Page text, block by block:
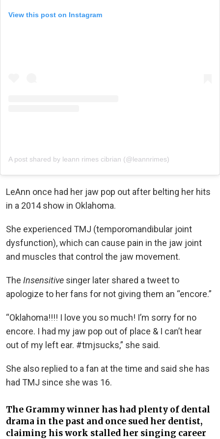
View this post on Instagram
A post shared by leann rimes cibrian (@leannrimes)
LeAnn once had her jaw pop out after belting her hits
in a 2014 show in Oklahoma.
She experienced TMJ (temporomandibular joint
dysfunction), which can cause pain in the jaw joint
and muscles that control the jaw movement.
The Insensitive singer later shared a tweet to
apologize to her fans for not giving them an “encore.”
“Oklahoma!!!! I love you so much! I’m sorry for no
encore. I had my jaw pop out of place & I can’t hear
out of my left ear. #tmjsucks,” she said.
She also replied to a fan at the time and said she has
had TMJ since she was 16.
The Grammy winner has had plenty of dental
drama in the past and once sued her dentist,
claiming his work stalled her singing career